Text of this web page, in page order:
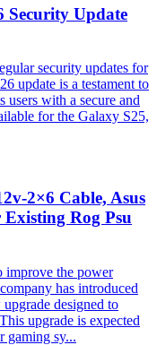
Security Update
security updates for
update is a testament to
with a secure and
for the Galaxy S25,
2×6 Cable, Asus
Rog Psu
improve the power
has introduced
designed to
upgrade is expected
gaming sy...